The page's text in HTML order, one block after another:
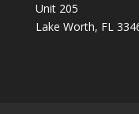
Unit 205
Lake Worth, FL